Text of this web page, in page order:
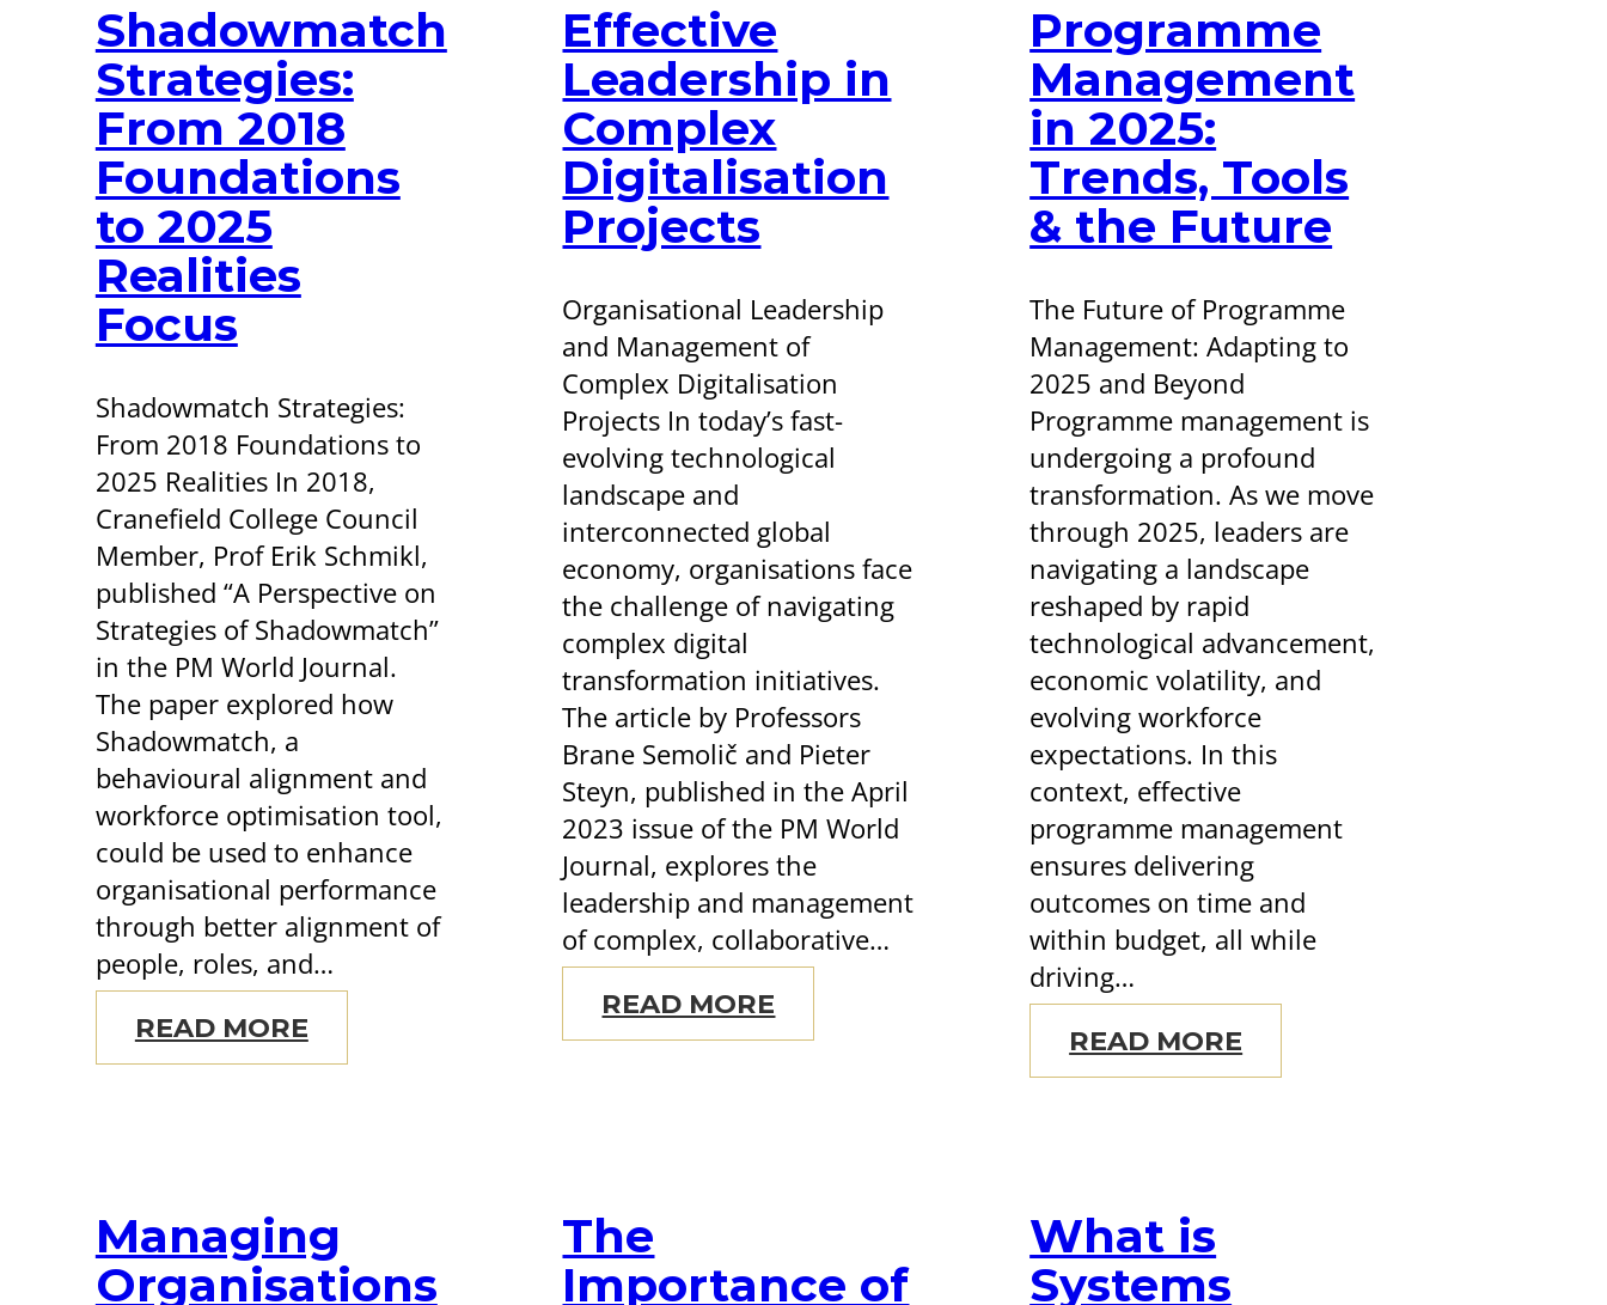
Shadowmatch
Strategies:
From 2018
Foundations
to 2025
Realities
Focus
Shadowmatch Strategies:
From 2018 Foundations to
2025 Realities In 2018,
Cranefield College Council
Member, Prof Erik Schmikl,
published “A Perspective on
Strategies of Shadowmatch”
in the PM World Journal.
The paper explored how
Shadowmatch, a
behavioural alignment and
workforce optimisation tool,
could be used to enhance
organisational performance
through better alignment of
people, roles, and…
READ MORE
Effective
Leadership in
Complex
Digitalisation
Projects
Organisational Leadership
and Management of
Complex Digitalisation
Projects In today’s fast-
evolving technological
landscape and
interconnected global
economy, organisations face
the challenge of navigating
complex digital
transformation initiatives.
The article by Professors
Brane Semolič and Pieter
Steyn, published in the April
2023 issue of the PM World
Journal, explores the
leadership and management
of complex, collaborative…
READ MORE
Programme
Management
in 2025:
Trends, Tools
& the Future
The Future of Programme
Management: Adapting to
2025 and Beyond
Programme management is
undergoing a profound
transformation. As we move
through 2025, leaders are
navigating a landscape
reshaped by rapid
technological advancement,
economic volatility, and
evolving workforce
expectations. In this
context, effective
programme management
ensures delivering
outcomes on time and
within budget, all while
driving…
READ MORE
Managing
Organisations
The
Importance of
What is
Systems